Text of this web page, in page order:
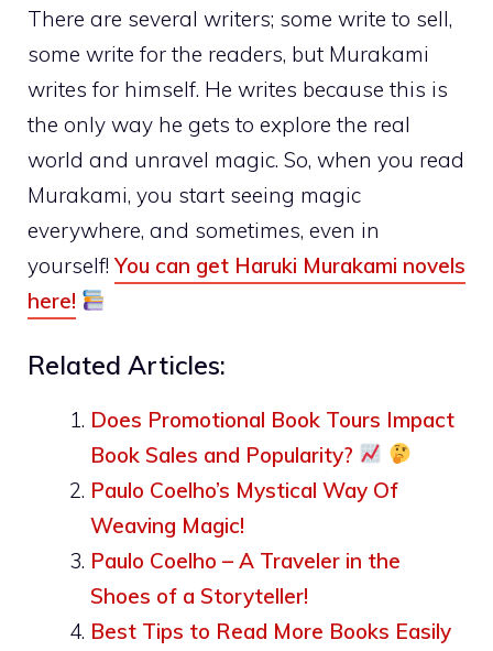
There are several writers; some write to sell,
some write for the readers, but Murakami
writes for himself. He writes because this is
the only way he gets to explore the real
world and unravel magic. So, when you read
Murakami, you start seeing magic
everywhere, and sometimes, even in
yourself!You can get Haruki Murakami novels
here!
Related Articles:
Does Promotional Book Tours Impact
Book Sales and Popularity?
Paulo Coelho’s Mystical Way Of
Weaving Magic!
Paulo Coelho – A Traveler in the
Shoes of a Storyteller!
Best Tips to Read More Books Easily